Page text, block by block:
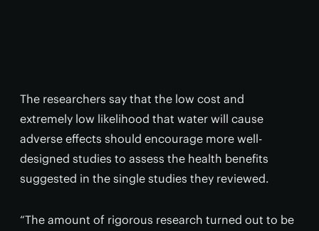
The researchers say that the low cost and
extremely low likelihood that water will cause
adverse effects should encourage more well-
designed studies to assess the health benefits
suggested in the single studies they reviewed.
“The amount of rigorous research turned out to be